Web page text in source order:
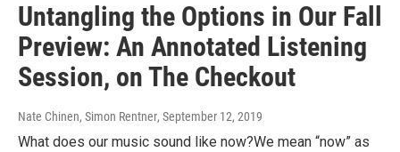
Untangling the Options in Our Fall
Preview: An Annotated Listening
Session, on The Checkout
Nate Chinen, Simon Rentner, September 12, 2019
What does our music sound like now?We mean “now” as